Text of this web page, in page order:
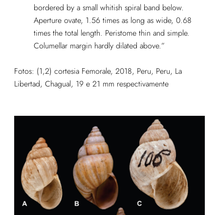
bordered by a small whitish spiral band below.
Aperture ovate, 1.56 times as long as wide, 0.68
times the total length. Peristome thin and simple.
Columellar margin hardly dilated above.”
Fotos: (1,2) cortesia Femorale, 2018, Peru, Peru, La
Libertad, Chagual, 19 e 21 mm respectivamente